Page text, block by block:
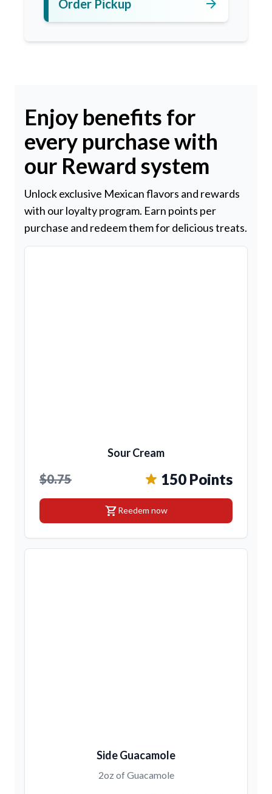
Order Pickup arrow_forward
Enjoy benefits for
every purchase with
our Reward system
Unlock exclusive Mexican flavors and rewards
with our loyalty program. Earn points per
purchase and redeem them for delicious treats.
Sour Cream
$0.75 150 Points
shopping_cartReedem now
Side Guacamole
2oz of Guacamole